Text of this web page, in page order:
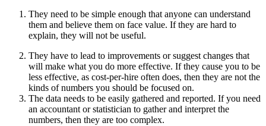
They need to be simple enough that anyone can understand
them and believe them on face value. If they are hard to
explain, they will not be useful.
They have to lead to improvements or suggest changes that
will make what you do more effective. If they cause you to be
less effective, as cost-per-hire often does, then they are not the
kinds of numbers you should be focused on.
The data needs to be easily gathered and reported. If you need
an accountant or statistician to gather and interpret the
numbers, then they are too complex.